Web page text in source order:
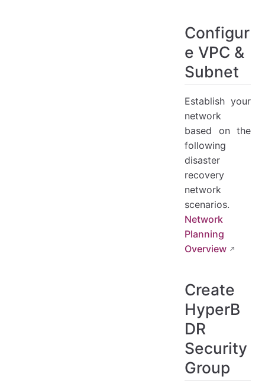
Configur
e VPC &
Subnet
Establish your
network
based on the
following
disaster
recovery
network
scenarios.
Network
Planning
Overview
Create
HyperB
DR
Security
Group